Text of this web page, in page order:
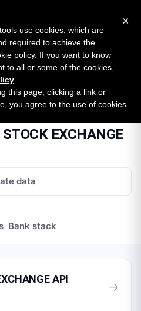
across 16 categories
BOTSWANA STOCK EXCHANGE
EXCHANGE
data
Bank stack
API
→
×
use cookies, which are
required to achieve the
policy. If you want to know
to all or some of the cookies,
this page, clicking a link or
you agree to the use of cookies.